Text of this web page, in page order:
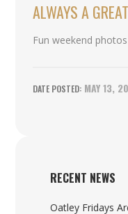
ALWAYS A
Fun weekend
MAY 13,
RECENT NEWS
Oatley Fridays